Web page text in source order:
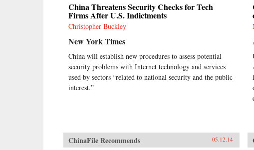
China Threatens Security Checks for Tech
Firms After U.S. Indictments
Christopher Buckley
New York Times
China will establish new procedures to assess potential
security problems with Internet technology and services
used by sectors “related to national security and the public
interest.”
ChinaFile Recommends 05.12.14